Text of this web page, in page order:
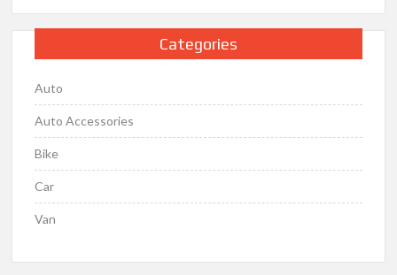
Categories
Auto
Auto Accessories
Bike
Car
Van